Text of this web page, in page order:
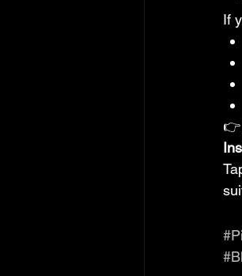
If
👉